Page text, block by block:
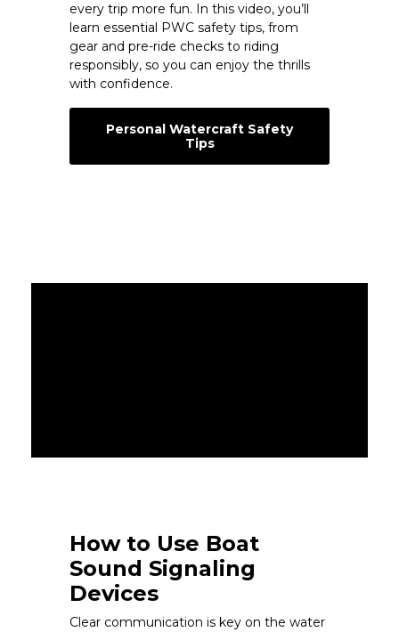
every trip more fun. In this video, you’ll
learn essential PWC safety tips, from
gear and pre-ride checks to riding
responsibly, so you can enjoy the thrills
with confidence.
Personal Watercraft Safety
Tips
How to Use Boat
Sound Signaling
Devices
Clear communication is key on the water